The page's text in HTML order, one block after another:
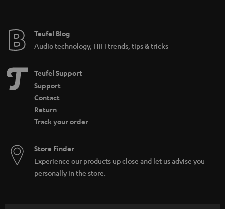
e
Teufel Blog
Audio technology, HiFi trends, tips & tricks
Teufel Support
Support
Contact
Return
Track your order
Store Finder
Experience our products up close and let us advise you
personally in the store.